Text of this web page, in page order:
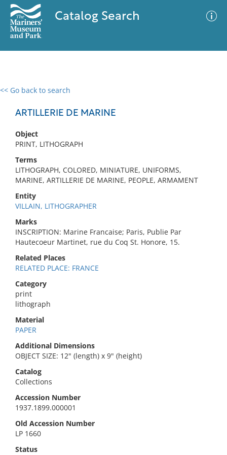
Catalog Search
<< Go back to search
ARTILLERIE DE MARINE
Object
PRINT, LITHOGRAPH
Terms
LITHOGRAPH, COLORED, MINIATURE, UNIFORMS,
MARINE, ARTILLERIE DE MARINE, PEOPLE, ARMAMENT
Entity
VILLAIN, LITHOGRAPHER
Marks
INSCRIPTION: Marine Francaise; Paris, Publie Par
Hautecoeur Martinet, rue du Coq St. Honore, 15.
Related Places
RELATED PLACE: FRANCE
Category
print
lithograph
Material
PAPER
Additional Dimensions
OBJECT SIZE: 12" (length) x 9" (height)
Catalog
Collections
Accession Number
1937.1899.000001
Old Accession Number
LP 1660
Status
0 results